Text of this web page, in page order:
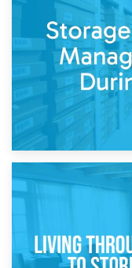
Post-Renovation
Storage During